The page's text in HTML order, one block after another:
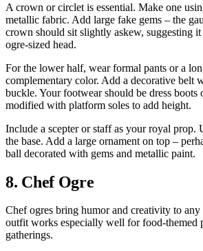
A crown or circlet is essential. Make one
metallic fabric. Add large fake gems – the
crown should sit slightly askew, suggesting it
ogre-sized head.
For the lower half, wear formal pants or a
complementary color. Add a decorative belt
buckle. Your footwear should be dress boots
modified with platform soles to add height.
Include a scepter or staff as your royal prop.
the base. Add a large ornament on top –
ball decorated with gems and metallic paint.
8. Chef Ogre
Chef ogres bring humor and creativity to
outfit works especially well for food-themed
gatherings.